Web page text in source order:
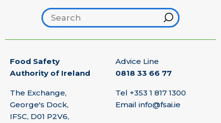
Search footer
Hint
Food Safety
Authority of Ireland
The Exchange,
George's Dock,
IFSC, D01 P2V6,
Advice Line
0818 33 66 77
Tel +353 1 817 1300
Email info@fsai.ie